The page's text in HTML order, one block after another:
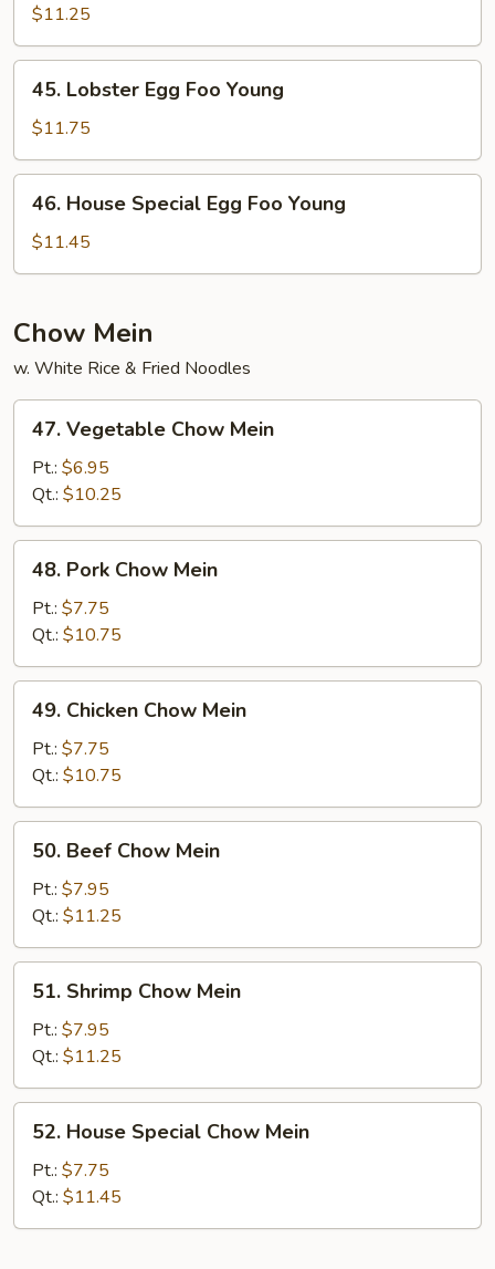
Egg
Foo
Young
$11.25
Lobster
Egg
Foo
Young
45. Lobster Egg Foo Young
$11.75
House
Special
Egg
Young
46. House Special Egg Foo Young
$11.45
Chow Mein
w. White Rice & Fried Noodles
Vegetable
Chow
Mein
47. Vegetable Chow Mein
Pt.: $6.95
Qt.: $10.25
Pork
Chow
Mein
48. Pork Chow Mein
Pt.: $7.75
Qt.: $10.75
Chicken
Chow
Mein
49. Chicken Chow Mein
Pt.: $7.75
Qt.: $10.75
Beef
Chow
Mein
50. Beef Chow Mein
Pt.: $7.95
Qt.: $11.25
Shrimp
Chow
Mein
51. Shrimp Chow Mein
Pt.: $7.95
Qt.: $11.25
House
Special
Chow
Mein
52. House Special Chow Mein
Pt.: $7.75
Qt.: $11.45